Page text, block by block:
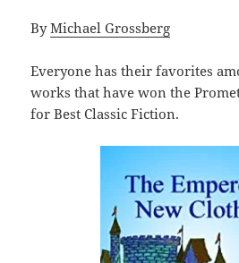
ByMichael Grossberg
Everyone has their favorites
works that have won the
for Best Classic Fiction.